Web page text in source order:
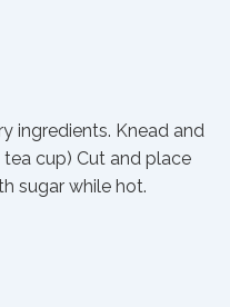
ingredients. Knead and
cup) Cut and place
sugar while hot.